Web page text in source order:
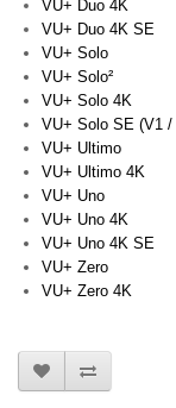
VU+ Duo 4K
VU+ Duo 4K SE
VU+ Solo
VU+ Solo²
VU+ Solo 4K
VU+ Solo SE (V1 /
VU+ Ultimo
VU+ Ultimo 4K
VU+ Uno
VU+ Uno 4K
VU+ Uno 4K SE
VU+ Zero
VU+ Zero 4K